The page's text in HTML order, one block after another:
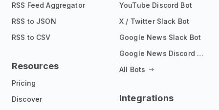
RSS Feed Aggregator
RSS to JSON
RSS to CSV
Resources
Pricing
Discover
YouTube Discord Bot
X / Twitter Slack Bot
Google News Slack Bot
Google News Discord Bot
All Bots
Integrations